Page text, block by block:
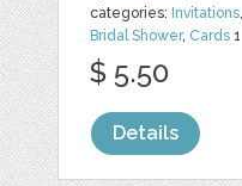
categories: Invitations
Bridal Shower, Cards 1
$ 5.50
Details